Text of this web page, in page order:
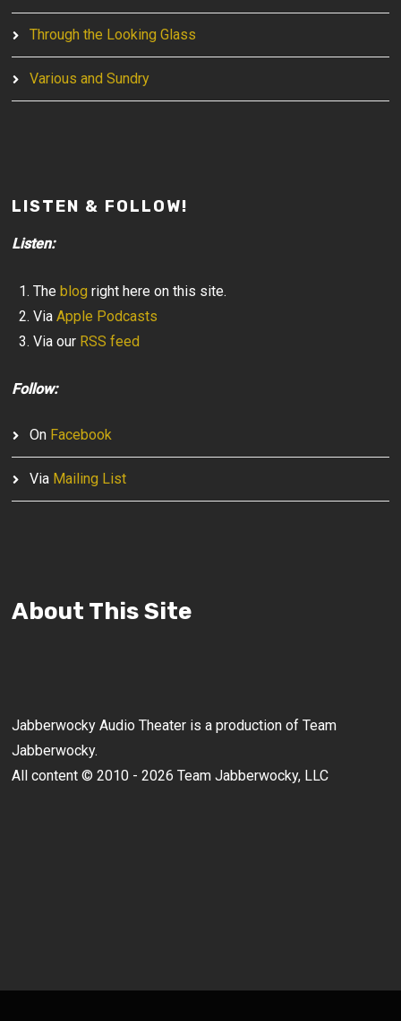
Through the Looking Glass
Various and Sundry
LISTEN & FOLLOW!
Listen:
Theblog right here on this site.
ViaApple Podcasts
Via our RSS feed
Follow:
On Facebook
Via Mailing List
About This Site
Jabberwocky Audio Theater is a production of Team
Jabberwocky.
All content © 2010 - 2026 Team Jabberwocky, LLC